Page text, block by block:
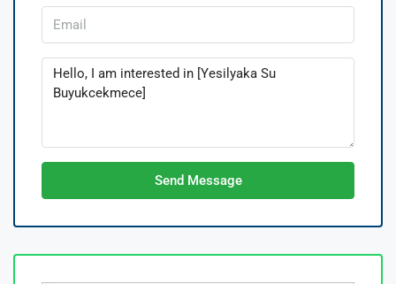
Send Message